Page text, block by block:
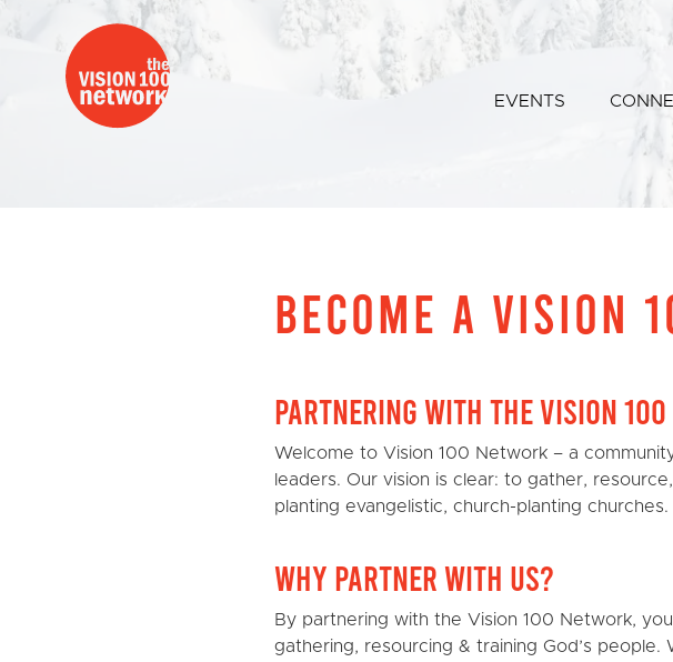
EVENTS
BECOME A VISION
Partnering with the Vision
Welcome to Vision 100 Network – a
leaders. Our vision is clear: to gather,
planting evangelistic, church-planting churches.
Why Partner with Us?
By partnering with the Vision 100 Network,
gathering, resourcing & training God’s